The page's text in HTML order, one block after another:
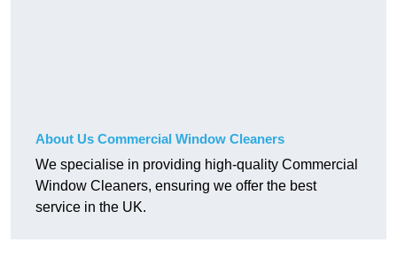
About Us Commercial Window Cleaners
We specialise in providing high-quality Commercial
Window Cleaners, ensuring we offer the best
service in the UK.